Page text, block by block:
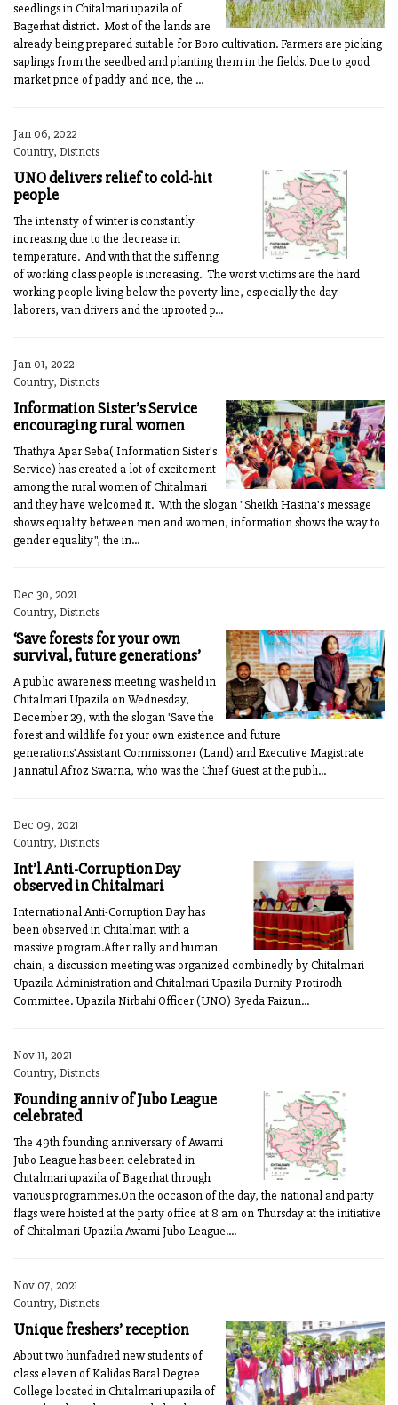
seedlings in Chitalmari upazila of
Bagerhat district. Most of the lands are
already being prepared suitable for Boro cultivation. Farmers are picking
saplings from the seedbed and planting them in the fields. Due to good
market price of paddy and rice, the ...
Jan 06, 2022
Country, Districts
UNO delivers relief to cold-hit
people
The intensity of winter is constantly
increasing due to the decrease in
temperature. And with that the suffering
of working class people is increasing. The worst victims are the hard
working people living below the poverty line, especially the day
laborers, van drivers and the uprooted p...
Jan 01, 2022
Country, Districts
Information Sister’s Service
encouraging rural women
Thathya Apar Seba( Information Sister's
Service) has created a lot of excitement
among the rural women of Chitalmari
and they have welcomed it. With the slogan "Sheikh Hasina's message
shows equality between men and women, information shows the way to
gender equality", the in...
Dec 30, 2021
Country, Districts
‘Save forests for your own
survival, future generations’
A public awareness meeting was held in
Chitalmari Upazila on Wednesday,
December 29, with the slogan 'Save the
forest and wildlife for your own existence and future
generations'.Assistant Commissioner (Land) and Executive Magistrate
Jannatul Afroz Swarna, who was the Chief Guest at the publi...
Dec 09, 2021
Country, Districts
Int’l Anti-Corruption Day
observed in Chitalmari
International Anti-Corruption Day has
been observed in Chitalmari with a
massive program.After rally and human
chain, a discussion meeting was organized combinedly by Chitalmari
Upazila Adminis­tration and Chitalmari Upazila Durnity Protirodh
Committee. Upazila Nirbahi Officer (UNO) Syeda Faizun...
Nov 11, 2021
Country, Districts
Founding anniv of Jubo League
celebrated
The 49th founding anniversary of Awami
Jubo League has been celebrated in
Chitalmari upazila of Bagerhat through
various programmes.On the occasion of the day, the national and party
flags were hoisted at the party office at 8 am on Thursday at the initiative
of Chitalmari Upazila Awami Jubo League....
Nov 07, 2021
Country, Districts
Unique freshers’ reception
About two hunfadred new students of
class eleven of Kalidas Baral Degree
College located in Chitalmari upazila of